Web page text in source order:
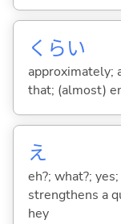
くらい
approximately;
that; (almost)
え
eh?; what?;
strengthens a
hey